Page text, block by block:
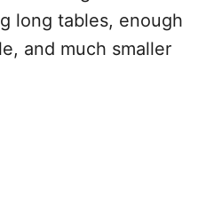
long tables, enough
and much smaller